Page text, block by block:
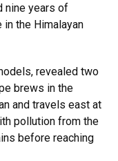
nine years of
the Himalayan
revealed two
brews in the
and travels east at
pollution from the
before reaching